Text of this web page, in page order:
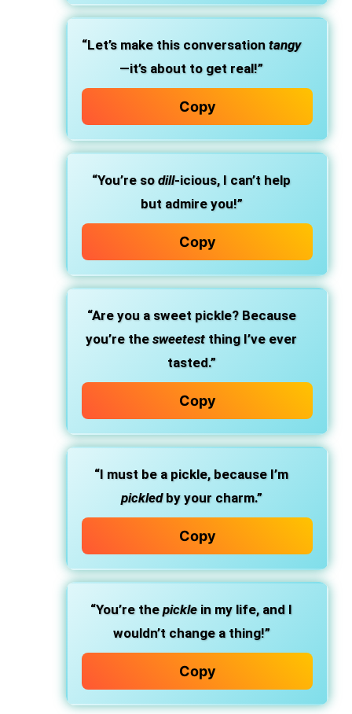
“Let’s make this conversation tangy
—it’s about to get real!”
Copy
“You’re so dill-icious, I can’t help
but admire you!”
Copy
“Are you a sweet pickle? Because
you’re the sweetest thing I’ve ever
tasted.”
Copy
“I must be a pickle, because I’m
pickledby your charm.”
Copy
“You’re the pickle in my life, and I
wouldn’t change a thing!”
Copy